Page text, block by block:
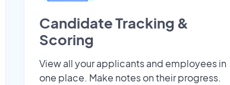
Candidate Tracking &
Scoring
View all your applicants and employees in
one place. Make notes on their progress.